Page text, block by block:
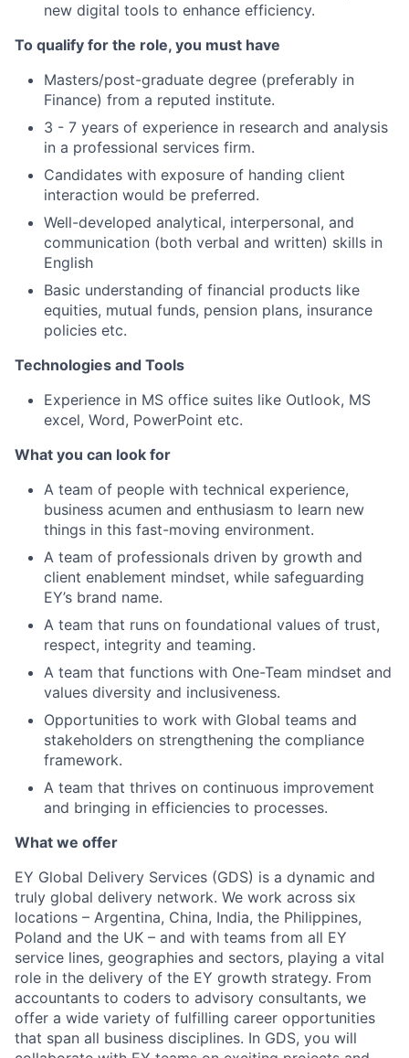
new digital tools to enhance efficiency.
To qualify for the role, you must have
Masters/post-graduate degree (preferably in
Finance) from a reputed institute.
3 - 7 years of experience in research and analysis
in a professional services firm.
Candidates with exposure of handing client
interaction would be preferred.
Well-developed analytical, interpersonal, and
communication (both verbal and written) skills in
English
Basic understanding of financial products like
equities, mutual funds, pension plans, insurance
policies etc.
Technologies and Tools
Experience in MS office suites like Outlook, MS
excel, Word, PowerPoint etc.
What you can look for
A team of people with technical experience,
business acumen and enthusiasm to learn new
things in this fast-moving environment.
A team of professionals driven by growth and
client enablement mindset, while safeguarding
EY’s brand name.
A team that runs on foundational values of trust,
respect, integrity and teaming.
A team that functions with One-Team mindset and
values diversity and inclusiveness.
Opportunities to work with Global teams and
stakeholders on strengthening the compliance
framework.
A team that thrives on continuous improvement
and bringing in efficiencies to processes.
What we offer
EY Global Delivery Services (GDS) is a dynamic and
truly global delivery network. We work across six
locations – Argentina, China, India, the Philippines,
Poland and the UK – and with teams from all EY
service lines, geographies and sectors, playing a vital
role in the delivery of the EY growth strategy. From
accountants to coders to advisory consultants, we
offer a wide variety of fulfilling career opportunities
that span all business disciplines. In GDS, you will